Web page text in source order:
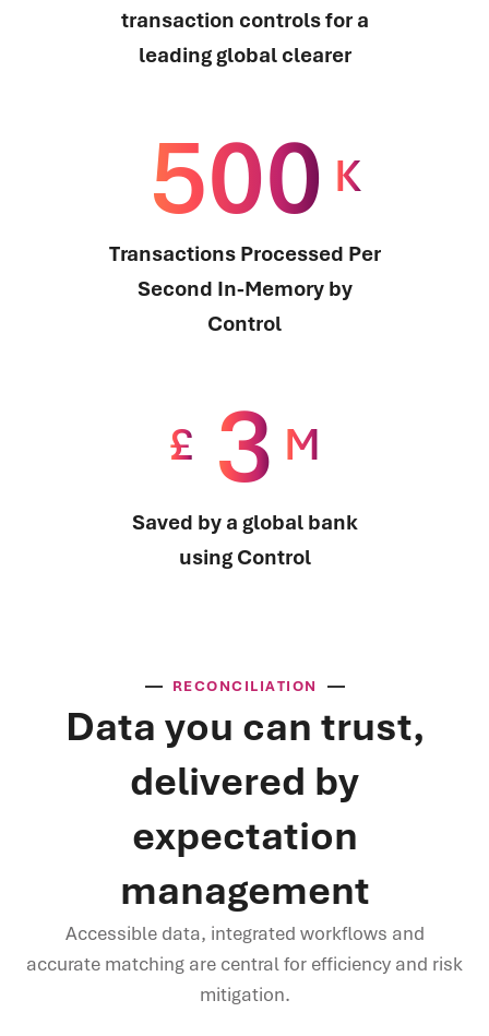
transaction controls for a
leading global clearer
500 K
Transactions Processed Per
Second In-Memory by
Control
£ 3 M
Saved by a global bank
using Control
RECONCILIATION
Data you can trust,
delivered by
expectation
management
Accessible data, integrated workflows and
accurate matching are central for efficiency and risk
mitigation.